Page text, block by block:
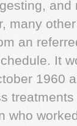
many
an
It
1960
who